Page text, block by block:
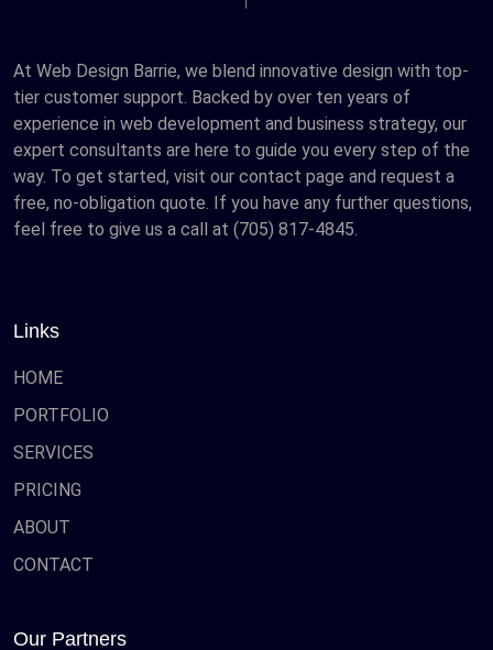
At Web Design Barrie, we blend innovative design with top-
tier customer support. Backed by over ten years of
experience in web development and business strategy, our
expert consultants are here to guide you every step of the
way. To get started, visit our contact page and request a
free, no-obligation quote. If you have any further questions,
feel free to give us a call at (705) 817-4845.
Links
HOME
PORTFOLIO
SERVICES
PRICING
ABOUT
CONTACT
Our Partners